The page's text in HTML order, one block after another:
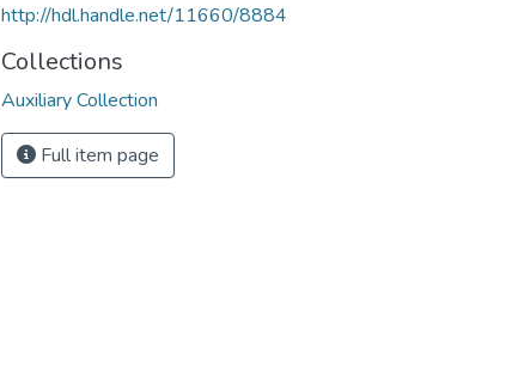
http://hdl.handle.net/11660/8884
Collections
Auxiliary Collection
Full item page